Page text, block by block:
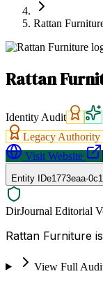
Rattan
Rattan
Identity Audit
Legacy Authority
Visit Website
Entity IDe1773eaa-
DirJournal Editorial
Rattan Furniture
View Full